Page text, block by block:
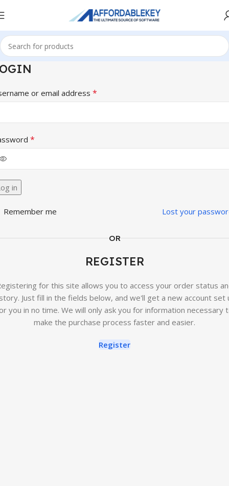
or email address *
*
in
Lost your
Remember me
OR
REGISTER
for this site allows you to access your order status
Just fill in the fields below, and we'll get a new account set
you in no time. We will only ask you for information necessary
make the purchase process faster and easier.
Register